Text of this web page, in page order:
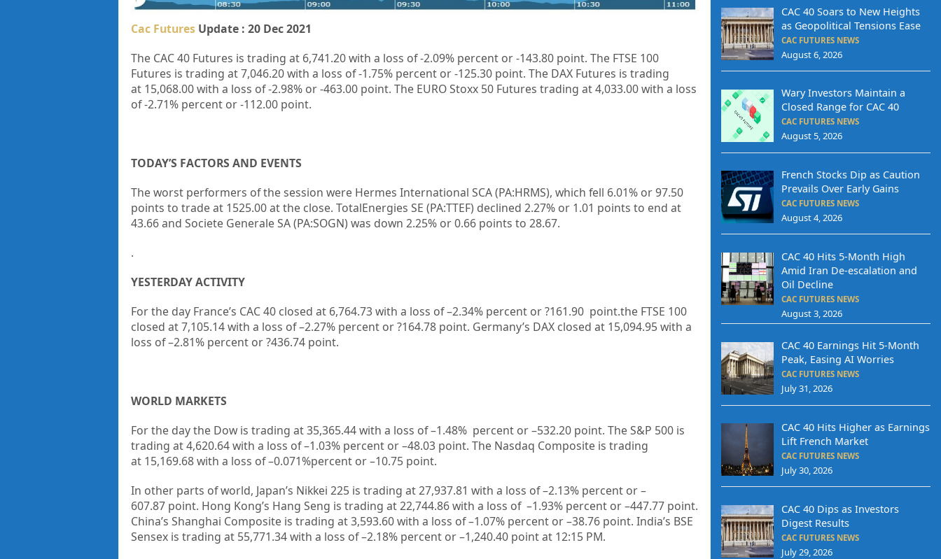
Cac FuturesUpdate : 20 Dec 2021
The CAC 40 Futures is trading at 6,741.20 with a loss of -2.09% percent or -143.80 point. The FTSE 100
Futures is trading at 7,046.20 with a loss of-1.75% percent or-125.30 point. The DAX Futures is trading
at 15,068.00with a loss of-2.98% or-463.00 point. The EURO Stoxx 50 Futures trading at 4,033.00with a loss
of-2.71% percent or-112.00 point.
TODAY’S FACTORS AND EVENTS
The worst performers of the session were Hermes International SCA (PA:HRMS), which fell 6.01% or 97.50
points to trade at 1525.00 at the close. TotalEnergies SE (PA:TTEF) declined 2.27% or 1.01 points to end at
43.66 and Societe Generale SA (PA:SOGN) was down 2.25% or 0.66 points to 28.67.
.
YESTERDAY ACTIVITY
For the day France’s CAC 40 closed at 6,764.73 with a loss of –2.34% percent or?161.90 point.the FTSE 100
closed at7,105.14with a loss of –2.27% percent or?164.78 point. Germany’s DAX closed at 15,094.95 with a
loss of –2.81% percent or?436.74 point.
WORLD MARKETS
For the day the Dow is trading at35,365.44with a loss of –1.48% percent or –532.20 point. The S&P 500 is
trading at4,620.64with a loss of –1.03% percent or –48.03 point. The Nasdaq Composite is trading
at 15,169.68with a loss of –0.071%percent or –10.75 point.
In other parts of world, Japan’s Nikkei 225 is trading at27,937.81 with a loss of –2.13% percent or –
607.87 point. Hong Kong’s Hang Seng is trading at22,744.86with a loss of –1.93% percent or –447.77 point.
China’s Shanghai Composite is trading at3,593.60with a loss of –1.07% percent or –38.76 point. India’s BSE
Sensex is trading at 55,771.34with a loss of –2.18% percent or –1,240.40 point at 12:15 PM.
CAC 40 Soars to New Heights
as Geopolitical Tensions Ease
CAC FUTURES NEWS
August 6, 2026
Wary Investors Maintain a
Closed Range for CAC 40
CAC FUTURES NEWS
August 5, 2026
French Stocks Dip as Caution
Prevails Over Early Gains
CAC FUTURES NEWS
August 4, 2026
CAC 40 Hits 5-Month High
Amid Iran De-escalation and
Oil Decline
CAC FUTURES NEWS
August 3, 2026
CAC 40 Earnings Hit 5-Month
Peak, Easing AI Worries
CAC FUTURES NEWS
July 31, 2026
CAC 40 Hits Higher as Earnings
Lift French Market
CAC FUTURES NEWS
July 30, 2026
CAC 40 Dips as Investors
Digest Results
CAC FUTURES NEWS
July 29, 2026